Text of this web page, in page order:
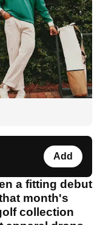
Add
a fitting debut
month's
collection